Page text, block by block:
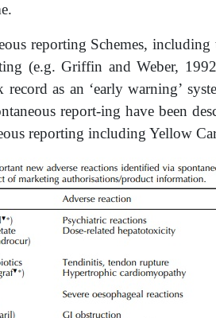
reporting Schemes,
(e.g. Griffin and Weber,
record as an ‘early warning’
report-ing have been
reporting including Yellow